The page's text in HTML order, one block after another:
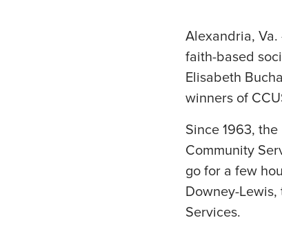
Alexandria, Va.
faith-based
Elisabeth
winners of
Since 1963,
Community
go for a few
Downey-
Services.